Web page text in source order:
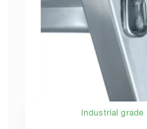
Industrial grade